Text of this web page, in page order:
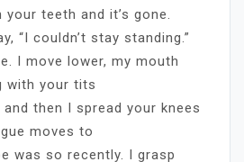
teeth and it’s gone.
“I couldn’t stay standing.”
I move lower, my mouth
with your tits
then I spread your knees
moves to
was so recently. I grasp